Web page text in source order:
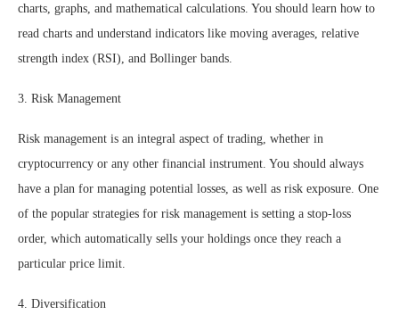
charts, graphs, and mathematical calculations. You should learn how to
read charts and understand indicators like moving averages, relative
strength index (RSI), and Bollinger bands.
3. Risk Management
Risk management is an integral aspect of trading, whether in
cryptocurrency or any other financial instrument. You should always
have a plan for managing potential losses, as well as risk exposure. One
of the popular strategies for risk management is setting a stop-loss
order, which automatically sells your holdings once they reach a
particular price limit.
4. Diversification